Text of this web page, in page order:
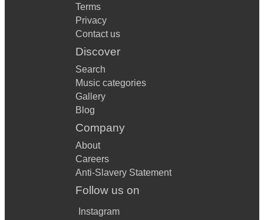
Terms
Privacy
Contact us
Discover
Search
Music categories
Gallery
Blog
Company
About
Careers
Anti-Slavery Statement
Follow us on
Instagram